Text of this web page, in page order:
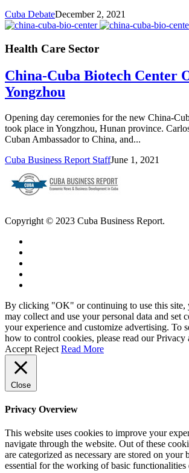
Cuba DebateDecember 2, 2021
Health Care Sector
China-Cuba Biotech Center
Yongzhou
Opening day ceremonies for the new China-
took place in Yongzhou, Hunan province.
Cuban Ambassador to China, and...
Cuba Business Report StaffJune 1, 2021
Copyright © 2023 Cuba Business Report.
By clicking "OK" or continuing to use this site,
may collect and use your personal data and set
your experience and customize advertising. To
how to control cookies, please read our
Accept Reject Read More
Close
Privacy Overview
This website uses cookies to improve your
navigate through the website. Out of these
are categorized as necessary are stored on your
essential for the working of basic functionalities